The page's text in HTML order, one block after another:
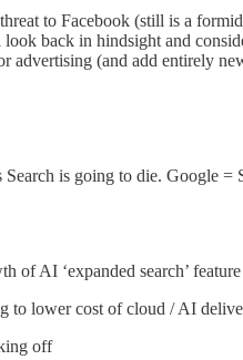
to Facebook (still is a
back in hindsight and
advertising (and add entirely
is going to die. Google
of AI ‘expanded search’
to lower cost of cloud / AI
off